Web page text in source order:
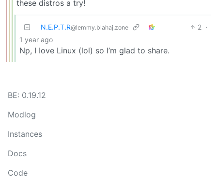
these distros a try!
N.E.P.T.R@lemmy.blahaj.zone 2 ·
1 year ago
Np, I Iove Linux (lol) so I’m glad to share.
BE: 0.19.12
Modlog
Instances
Docs
Code